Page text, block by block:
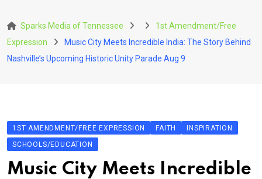
to
content
Sparks Media of Tennessee
1st Amendment/Free
Expression
Music City Meets Incredible India: The Story Behind
Nashville’s Upcoming Historic Unity Parade Aug 9
1ST AMENDMENT/FREE EXPRESSION FAITH
INSPIRATION
SCHOOLS/EDUCATION
Music City Meets Incredible